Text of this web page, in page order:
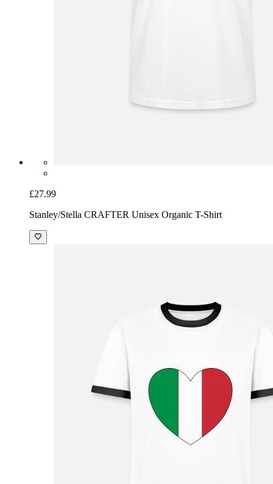
£27.99
Stanley/Stella CRAFTER Unisex Organic T-Shirt